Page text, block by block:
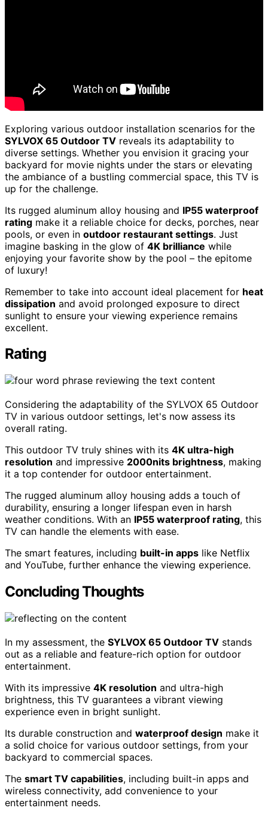
Exploring various outdoor installation scenarios for the
SYLVOX 65 Outdoor TV reveals its adaptability to
diverse settings. Whether you envision it gracing your
backyard for movie nights under the stars or elevating
the ambiance of a bustling commercial space, this TV is
up for the challenge.
Its rugged aluminum alloy housing and IP55 waterproof
rating make it a reliable choice for decks, porches, near
pools, or even in outdoor restaurant settings. Just
imagine basking in the glow of 4K brilliance while
enjoying your favorite show by the pool – the epitome
of luxury!
Remember to take into account ideal placement for heat
dissipation and avoid prolonged exposure to direct
sunlight to ensure your viewing experience remains
excellent.
Rating
Considering the adaptability of the SYLVOX 65 Outdoor
TV in various outdoor settings, let's now assess its
overall rating.
This outdoor TV truly shines with its 4K ultra-high
resolution and impressive 2000nits brightness, making
it a top contender for outdoor entertainment.
The rugged aluminum alloy housing adds a touch of
durability, ensuring a longer lifespan even in harsh
weather conditions. With an IP55 waterproof rating, this
TV can handle the elements with ease.
The smart features, including built-in apps like Netflix
and YouTube, further enhance the viewing experience.
Concluding Thoughts
In my assessment, the SYLVOX 65 Outdoor TV stands
out as a reliable and feature-rich option for outdoor
entertainment.
With its impressive 4K resolution and ultra-high
brightness, this TV guarantees a vibrant viewing
experience even in bright sunlight.
Its durable construction and waterproof design make it
a solid choice for various outdoor settings, from your
backyard to commercial spaces.
The smart TV capabilities, including built-in apps and
wireless connectivity, add convenience to your
entertainment needs.